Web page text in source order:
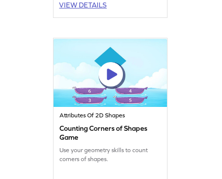
VIEW DETAILS
Attributes Of 2D Shapes
Counting Corners of Shapes
Game
Use your geometry skills to count
corners of shapes.